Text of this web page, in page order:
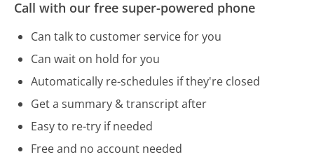
Call with our free super-powered phone
Can talk to customer service for you
Can wait on hold for you
Automatically re-schedules if they're closed
Get a summary & transcript after
Easy to re-try if needed
Free and no account needed